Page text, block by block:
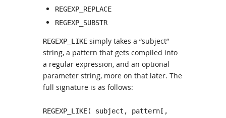
REGEXP_REPLACE
REGEXP_SUBSTR
REGEXP_LIKE simply takes a “subject”
string, a pattern that gets compiled into
a regular expression, and an optional
parameter string, more on that later. The
full signature is as follows:
REGEXP_LIKE( subject, pattern[,